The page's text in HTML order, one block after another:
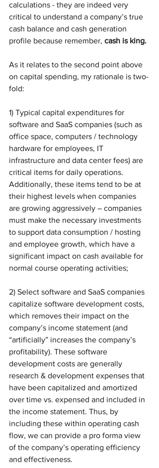
calculations - they are indeed very
critical to understand a company’s true
cash balance and cash generation
profile because remember, cash is king.
As it relates to the second point above
on capital spending, my rationale is two-
fold:
1) Typical capital expenditures for
software and SaaS companies (such as
office space, computers / technology
hardware for employees, IT
infrastructure and data center fees) are
critical items for daily operations.
Additionally, these items tend to be at
their highest levels when companies
are growing aggressively – companies
must make the necessary investments
to support data consumption / hosting
and employee growth, which have a
significant impact on cash available for
normal course operating activities;
2) Select software and SaaS companies
capitalize software development costs,
which removes their impact on the
company’s income statement (and
“artificially” increases the company’s
profitability). These software
development costs are generally
research & development expenses that
have been capitalized and amortized
over time vs. expensed and included in
the income statement. Thus, by
including these within operating cash
flow, we can provide a pro forma view
of the company’s operating efficiency
and effectiveness.